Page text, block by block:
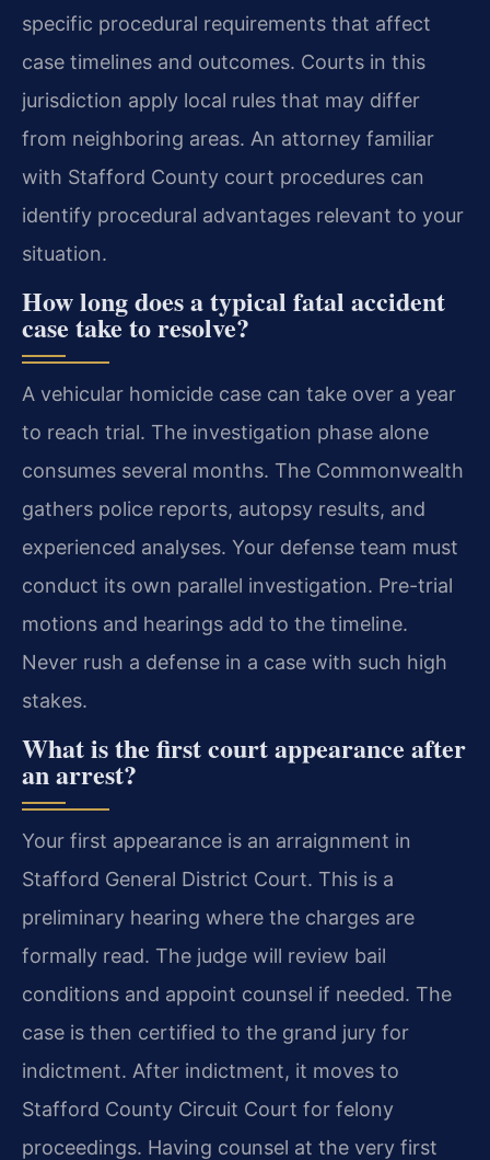
specific procedural requirements that affect
case timelines and outcomes. Courts in this
jurisdiction apply local rules that may differ
from neighboring areas. An attorney familiar
with Stafford County court procedures can
identify procedural advantages relevant to your
situation.
How long does a typical fatal accident
case take to resolve?
A vehicular homicide case can take over a year
to reach trial. The investigation phase alone
consumes several months. The Commonwealth
gathers police reports, autopsy results, and
experienced analyses. Your defense team must
conduct its own parallel investigation. Pre-trial
motions and hearings add to the timeline.
Never rush a defense in a case with such high
stakes.
What is the first court appearance after
an arrest?
Your first appearance is an arraignment in
Stafford General District Court. This is a
preliminary hearing where the charges are
formally read. The judge will review bail
conditions and appoint counsel if needed. The
case is then certified to the grand jury for
indictment. After indictment, it moves to
Stafford County Circuit Court for felony
proceedings. Having counsel at the very first